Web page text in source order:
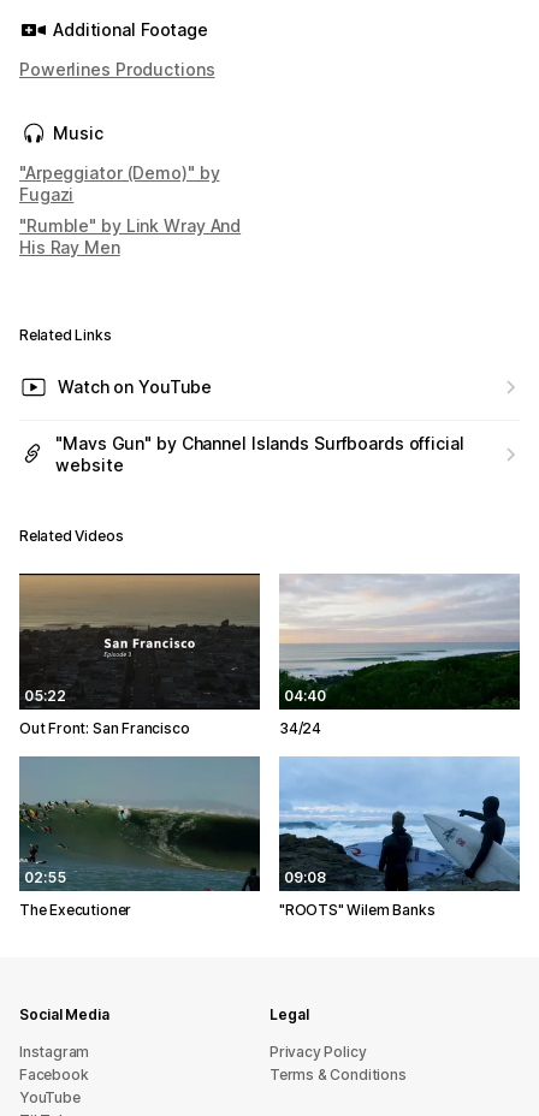
Additional Footage
Powerlines Productions
Music
"Arpeggiator (Demo)" by
Fugazi
"Rumble" by Link Wray And
His Ray Men
Related Links
Watch on YouTube
"Mavs Gun" by Channel Islands Surfboards official
website
Related Videos
05:22
Out Front: San Francisco
04:40
34/24
02:55
The Executioner
09:08
"ROOTS" Wilem Banks
Social Media
Instagram
Facebook
YouTube
Legal
Privacy Policy
Terms & Conditions